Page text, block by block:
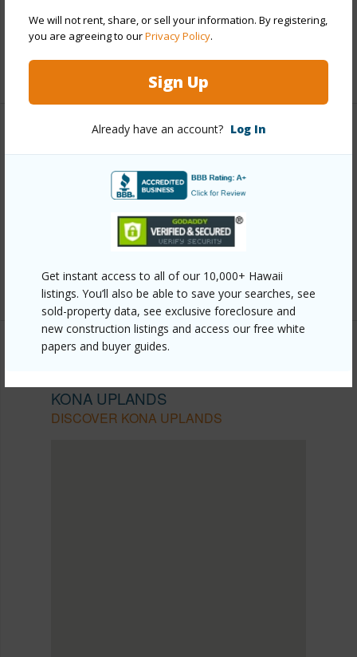
We will not rent, share, or sell your information. By registering,
you are agreeing to ourPrivacy Policy.
Sign Up
Already have an account? Log In
Get instant access to all of our 10,000+ Hawaii
listings. You’ll also be able to save your searches, see
sold-property data, see exclusive foreclosure and
new construction listings and access our free white
papers and buyer guides.
Water Access N
+5 More (Log in to View)
Link to this page
https://www.locationshawaii.com/buy/hawaii/north-
kona/kona-uplands/75-5407-nanaina-pl/?
Listing courtesy Real Broker
KONA UPLANDS
DISCOVER KONA UPLANDS